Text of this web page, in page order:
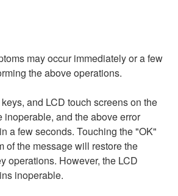
may occur immediately or a few
the above operations.
and LCD touch screens on the
inoperable, and the above error
a few seconds. Touching the "OK"
of the message will restore the
operations. However, the LCD
inoperable.